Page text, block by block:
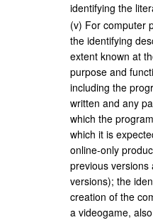
identifying the
(v) For computer
the identifying
extent known at
purpose and
including the
written and any
which the
which it is
online-only
previous versions
versions); the
creation of the
a videogame,